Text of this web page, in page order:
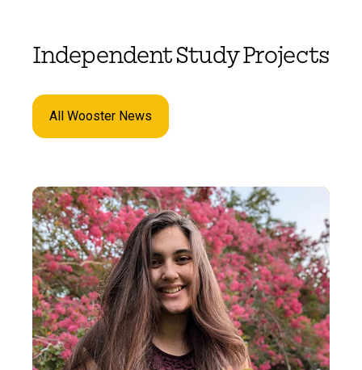
Independent Study Projects
All Wooster News